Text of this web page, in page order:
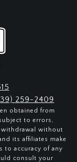
259-2409
obtained from
to errors,
withdrawal without
its affiliates make
to accuracy of any
consult your